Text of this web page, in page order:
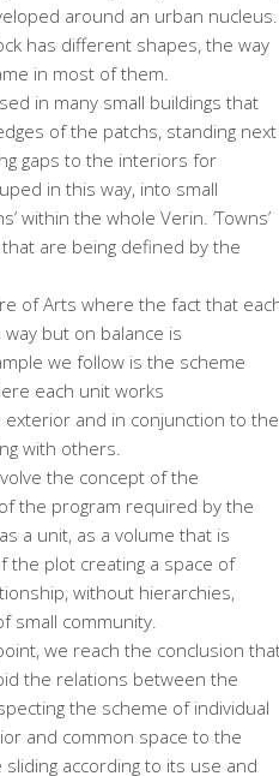
around an urban nucleus.
has different shapes, the way
in most of them.
in many small buildings that
of the patchs, standing next
gaps to the interiors for
in this way, into small
within the whole Verin. ‘Towns’
are being defined by the
of Arts where the fact that
but on balance is
we follow is the scheme
each unit works
and in conjunction to the
with others.
the concept of the
the program required by the
a unit, as a volume that is
the plot creating a space of
without hierarchies,
small community.
we reach the conclusion
the relations between the
the scheme of individual
and common space to the
according to its use and